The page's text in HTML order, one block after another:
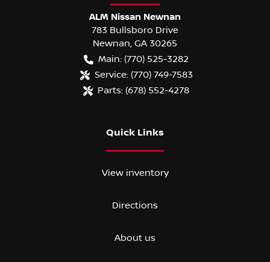
ALM Nissan Newnan
783 Bullsboro Drive
Newnan, GA 30265
Main: (770) 525-3282
Service: (770) 749-7583
Parts: (678) 552-4278
Quick Links
View inventory
Directions
About us